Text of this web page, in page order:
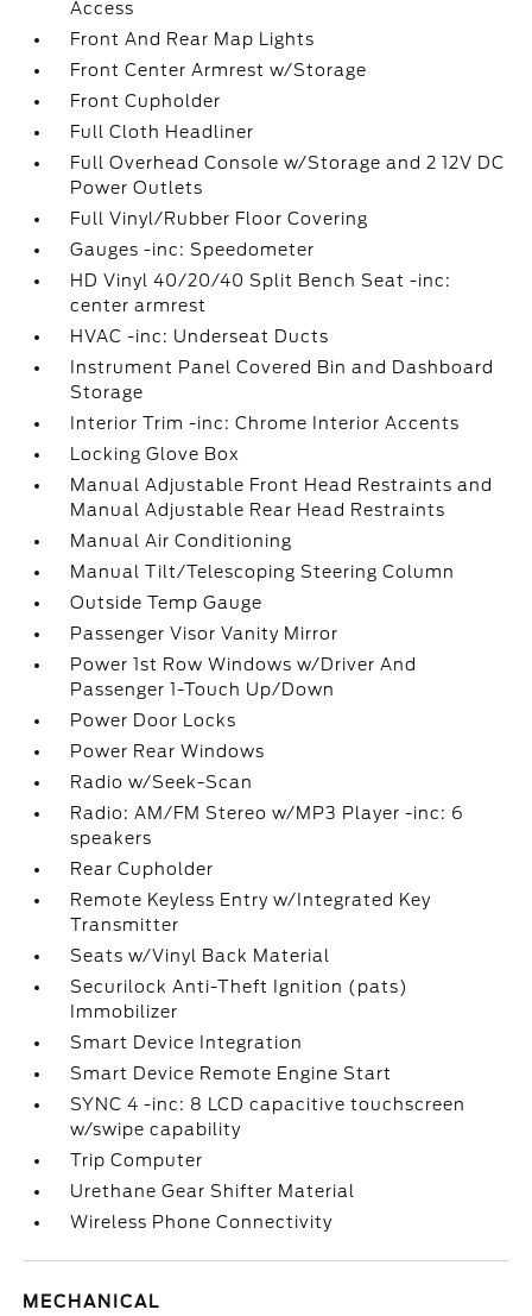
Access
Front And Rear Map Lights
Front Center Armrest w/Storage
Front Cupholder
Full Cloth Headliner
Full Overhead Console w/Storage and 2 12V DC
Power Outlets
Full Vinyl/Rubber Floor Covering
Gauges -inc: Speedometer
HD Vinyl 40/20/40 Split Bench Seat -inc:
center armrest
HVAC -inc: Underseat Ducts
Instrument Panel Covered Bin and Dashboard
Storage
Interior Trim -inc: Chrome Interior Accents
Locking Glove Box
Manual Adjustable Front Head Restraints and
Manual Adjustable Rear Head Restraints
Manual Air Conditioning
Manual Tilt/Telescoping Steering Column
Outside Temp Gauge
Passenger Visor Vanity Mirror
Power 1st Row Windows w/Driver And
Passenger 1-Touch Up/Down
Power Door Locks
Power Rear Windows
Radio w/Seek-Scan
Radio: AM/FM Stereo w/MP3 Player -inc: 6
speakers
Rear Cupholder
Remote Keyless Entry w/Integrated Key
Transmitter
Seats w/Vinyl Back Material
Securilock Anti-Theft Ignition (pats)
Immobilizer
Smart Device Integration
Smart Device Remote Engine Start
SYNC 4 -inc: 8 LCD capacitive touchscreen
w/swipe capability
Trip Computer
Urethane Gear Shifter Material
Wireless Phone Connectivity
MECHANICAL